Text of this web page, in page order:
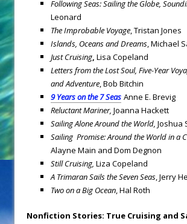
Following Seas: Sailing the Globe,
Leonard
The Improbable Voyage, Tristan Jones
Islands, Oceans and Dreams, Michael
Just Cruising, Lisa Copeland
Letters from the Lost Soul, Five-Year
and Adventure, Bob Bitchin
9 Years on the 7 Seas Anne E. Brevig
Reluctant Mariner, Joanna Hackett
Sailing Alone Around the World, Joshua
Sailing Promise: Around the World in a
Alayne Main and Dom Degnon
Still Cruising, Liza Copeland
A Trimaran Sails the Seven Seas, Jerry
Two on a Big Ocean, Hal Roth
Nonfiction Stories: True Cruising and